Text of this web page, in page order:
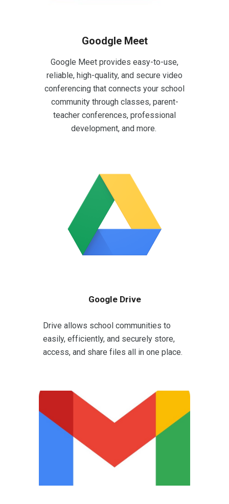
Goodgle Meet
Google Meet provides easy-to-use,
reliable, high-quality, and secure video
conferencing that connects your school
community through classes, parent-
teacher conferences, professional
development, and more.
Google Drive
Drive allows school communities to
easily, efficiently, and securely store,
access, and share files all in one place.